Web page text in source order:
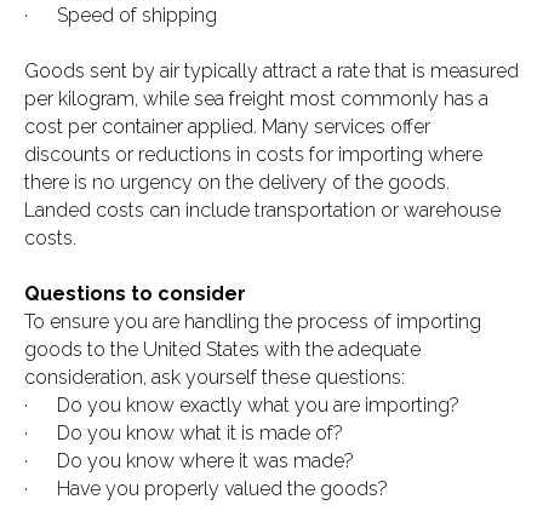
· Speed of shipping
Goods sent by air typically attract a rate that is measured
per kilogram, while sea freight most commonly has a
cost per container applied. Many services offer
discounts or reductions in costs for importing where
there is no urgency on the delivery of the goods.
Landed costs can include transportation or warehouse
costs.
Questions to consider
To ensure you are handling the process of importing
goods to the United States with the adequate
consideration, ask yourself these questions:
· Do you know exactly what you are importing?
· Do you know what it is made of?
· Do you know where it was made?
· Have you properly valued the goods?